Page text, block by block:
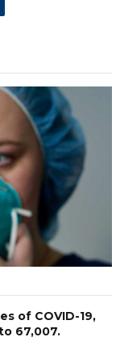
of COVID-19,
67,007.